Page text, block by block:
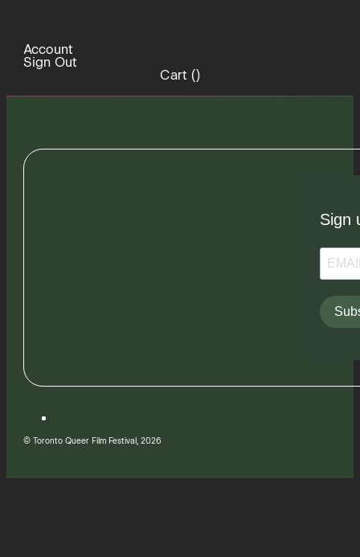
Account
Sign Out
Cart ()
Sign
© Toronto Queer Film Festival, 2026